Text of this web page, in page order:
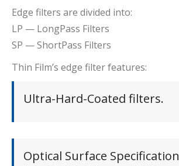
Edge filters are divided into:
LP — LongPass Filters
SP — ShortPass Filters
Thin Film’s edge filter features:
Ultra-Hard-Coated filters.
Optical Surface